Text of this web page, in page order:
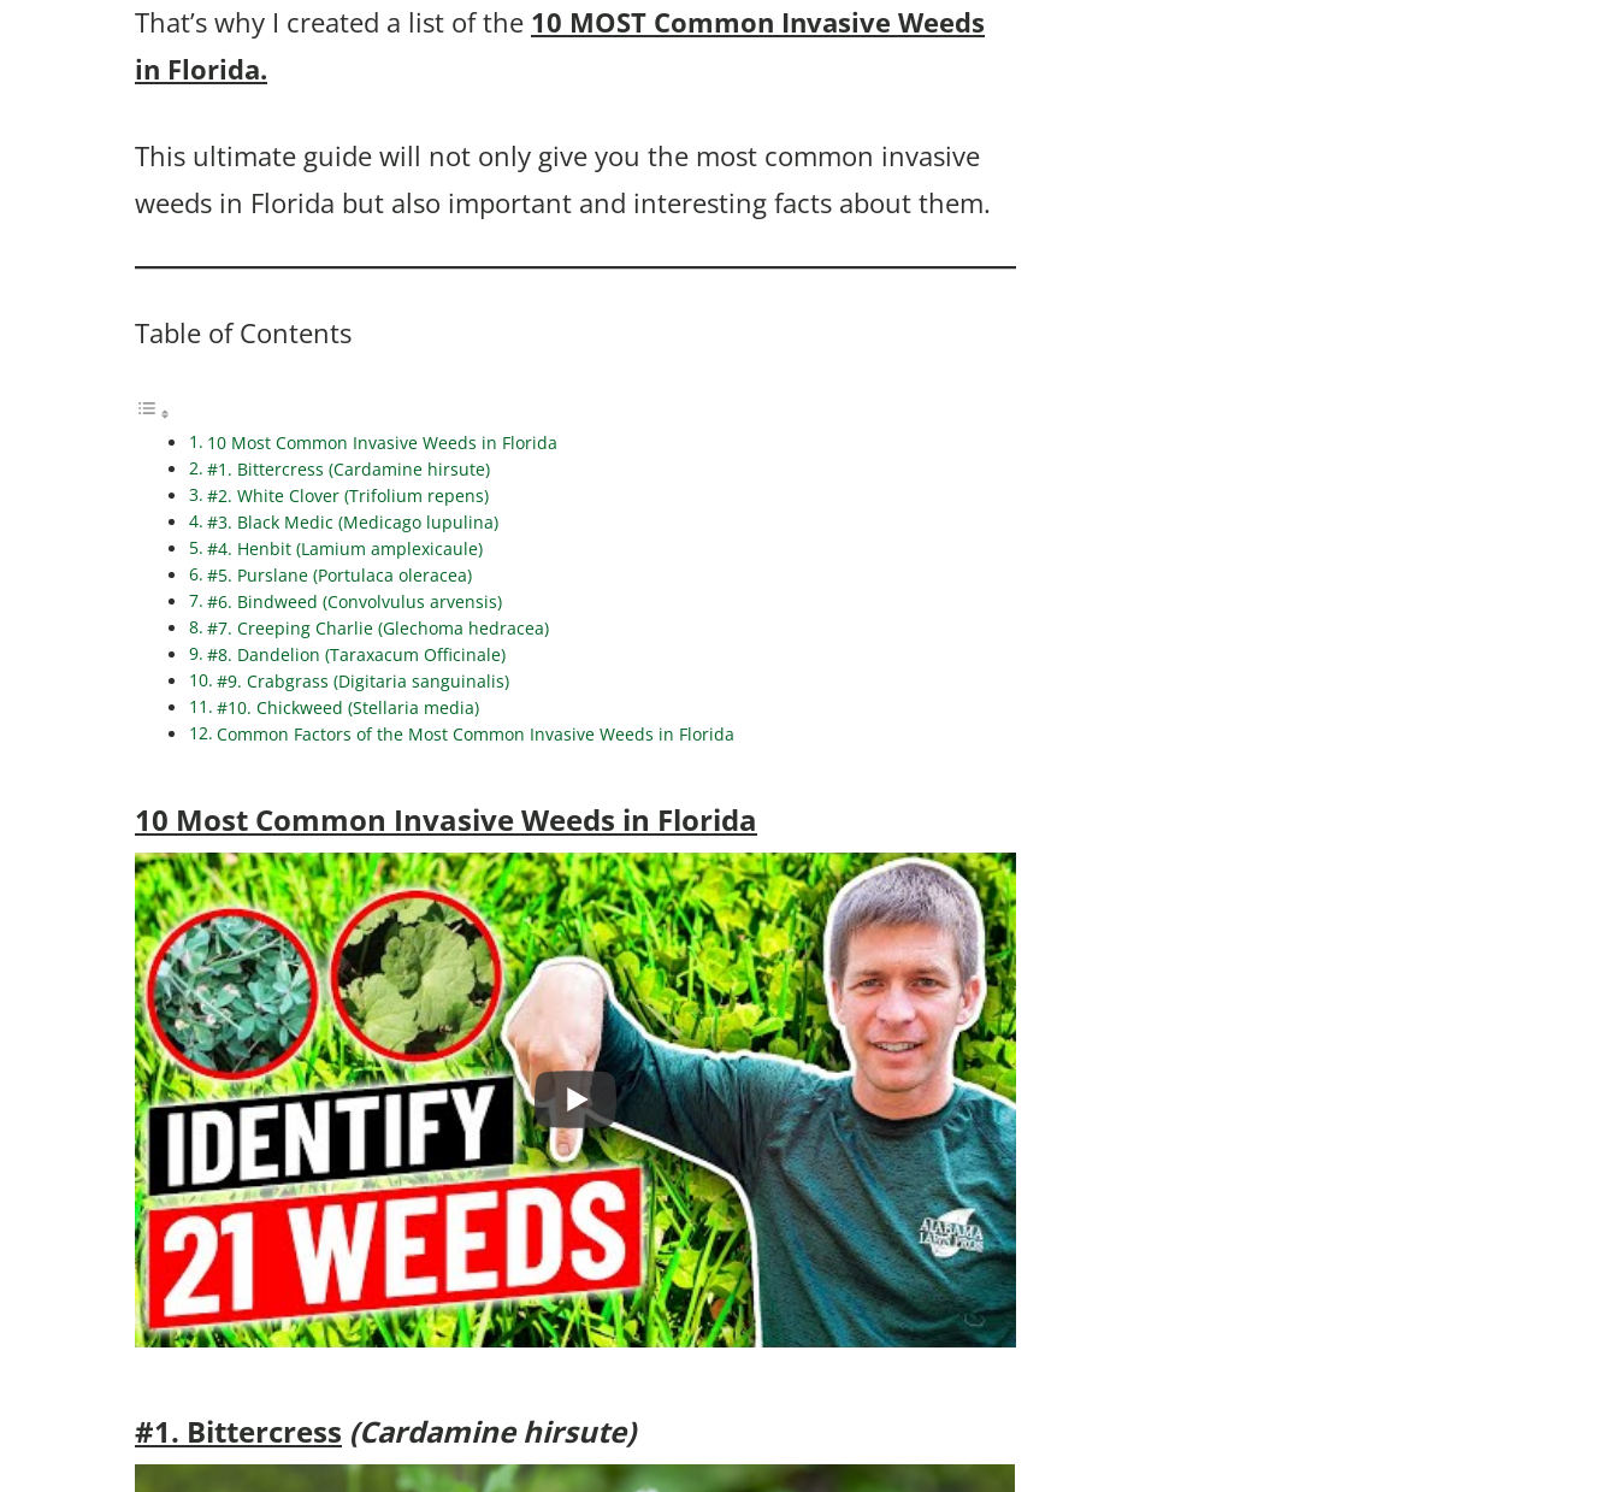
That’s why I created a list of the 10 MOST Common Invasive Weeds
in Florida.
This ultimate guide will not only give you the most common invasive
weeds in Florida but also important and interesting facts about them.
Table of Contents
10 Most Common Invasive Weeds in Florida
#1. Bittercress (Cardamine hirsute)
#2. White Clover (Trifolium repens)
#3. Black Medic (Medicago lupulina)
#4. Henbit (Lamium amplexicaule)
#5. Purslane (Portulaca oleracea)
#6. Bindweed (Convolvulus arvensis)
#7. Creeping Charlie (Glechoma hedracea)
#8. Dandelion (Taraxacum Officinale)
#9. Crabgrass (Digitaria sanguinalis)
#10. Chickweed (Stellaria media)
Common Factors of the Most Common Invasive Weeds in Florida
10 Most Common Invasive Weeds in Florida
#1. Bittercress (Cardamine hirsute)